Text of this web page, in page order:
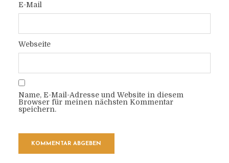
E-Mail
Webseite
Name, E-Mail-Adresse und Website in diesem
Browser für meinen nächsten Kommentar
speichern.